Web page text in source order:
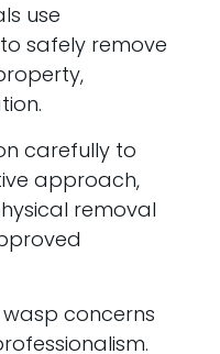
use
safely remove
carefully to
approach,
removal
concerns